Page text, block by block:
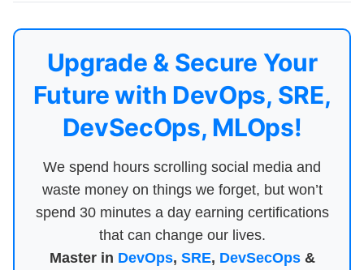
Upgrade & Secure Your
Future with DevOps, SRE,
DevSecOps, MLOps!
We spend hours scrolling social media and
waste money on things we forget, but won’t
spend 30 minutes a day earning certifications
that can change our lives.
Master in DevOps, SRE, DevSecOps&